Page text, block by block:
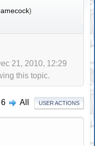
)
21, 2010, 12:29
this topic.
6 All USER ACTIONS